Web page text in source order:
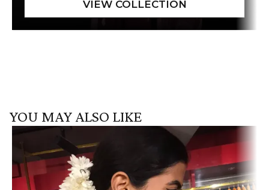
YOU MAY ALSO LIKE